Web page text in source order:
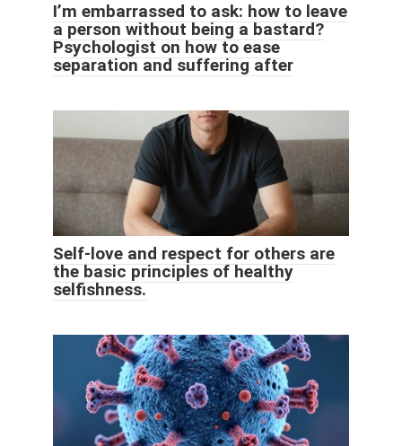
I’m embarrassed to ask: how to leave
a person without being a bastard?
Psychologist on how to ease
separation and suffering after
Self-love and respect for others are
the basic principles of healthy
selfishness.